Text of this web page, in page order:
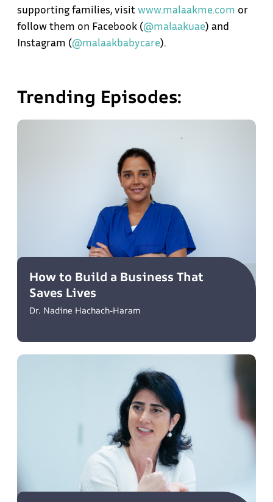
supporting families, visitwww.malaakme.com or
follow them on Facebook (@malaakuae) and
Instagram (@malaakbabycare).
Trending Episodes:
How to Build a Business That
Saves Lives
Dr. Nadine Hachach-Haram